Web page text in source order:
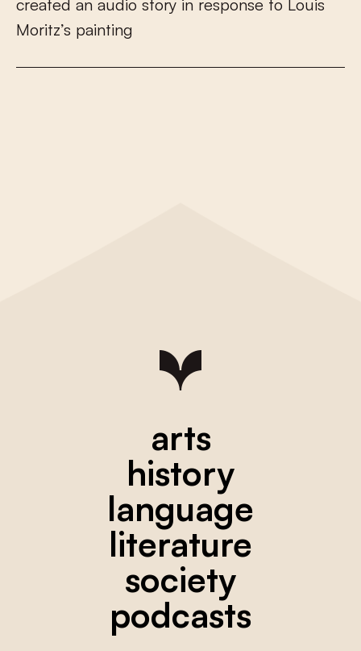
created an audio story in response to Louis
Moritz’s painting
arts
history
language
literature
society
podcasts